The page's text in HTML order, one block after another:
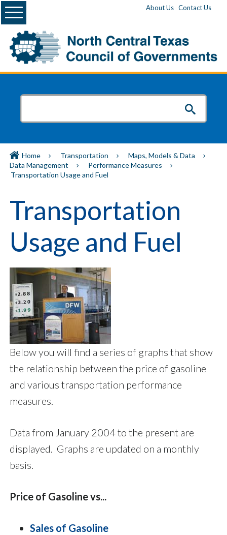
About Us Contact Us
Menu
Home Transportation
Maps, Models & Data
Data Management
Performance Measures
Transportation Usage and Fuel
Transportation
Usage and Fuel
Below you will find a series of graphs that show
the relationship between the price of gasoline
and various transportation performance
measures.
Data from January 2004 to the present are
displayed. Graphs are updated on a monthly
basis.
Price of Gasoline vs...
Sales of Gasoline